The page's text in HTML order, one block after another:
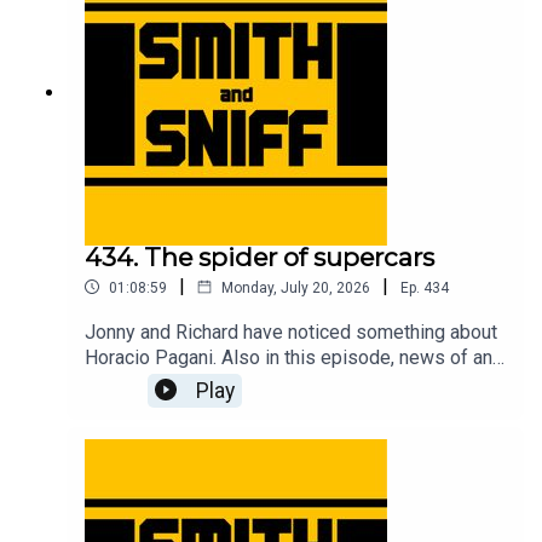
tickets to live shows go to smithandsniff.com
434. The spider of supercars
01:08:59 | Monday, July 20, 2026 | Ep. 434
Jonny and Richard have noticed something about
Horacio Pagani. Also in this episode, news of an
American live show, Richard has bought a bicycle,
Jonny gets taunted by EV warning sounds,
imagining Christian von Koenigsegg with hair, fun
conceal the new Jag, an evening at the MG Zed
cars 25th anniversary event, and another cracking
Play